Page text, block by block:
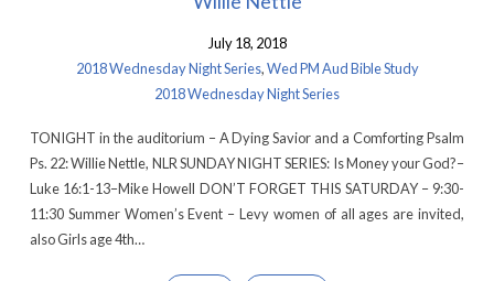
July 18, 2018
2018 Wednesday Night Series,Wed PM Aud Bible Study
2018 Wednesday Night Series
TONIGHT in the auditorium – A Dying Savior and a Comforting Psalm
Ps. 22: Willie Nettle, NLR SUNDAY NIGHT SERIES: Is Money your God?–
Luke 16:1-13–Mike Howell DON’T FORGET THIS SATURDAY – 9:30-
11:30 Summer Women’s Event – Levy women of all ages are invited,
also Girls age 4th…